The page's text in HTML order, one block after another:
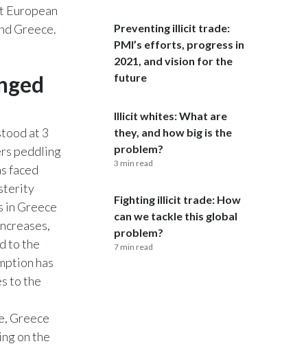
Greece
Guatemala
Hungary
India
Indonesia
Israel
European
Greece.
at 3
peddling
faced
in Greece
to the
has
to the
Greece
on the
Preventing illicit trade:
PMI’s efforts, progress in
2021, and vision for the
future
Illicit whites: What are
they, and how big is the
problem?
3 min read
Fighting illicit trade: How
can we tackle this global
problem?
7 min read